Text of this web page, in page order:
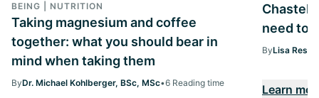
BEING | NUTRITION
Taking magnesium and coffee
together: what you should bear in
mind when taking them
ByDr. Michael Kohlberger, BSc, MSc•6 Reading time
need to
ByLisa
Learn